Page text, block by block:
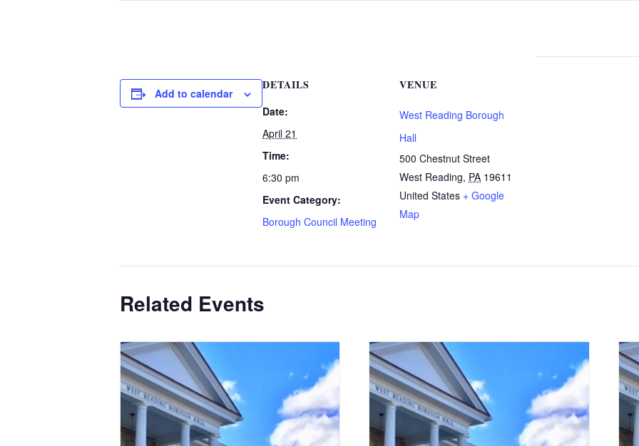
Add to calendar
DETAILS
Date:
April 21
Time:
6:30 pm
Event Category:
Borough Council Meeting
VENUE
West Reading Borough
Hall
500 Chestnut Street
West Reading, PA 19611
United States + Google
Map
Related Events